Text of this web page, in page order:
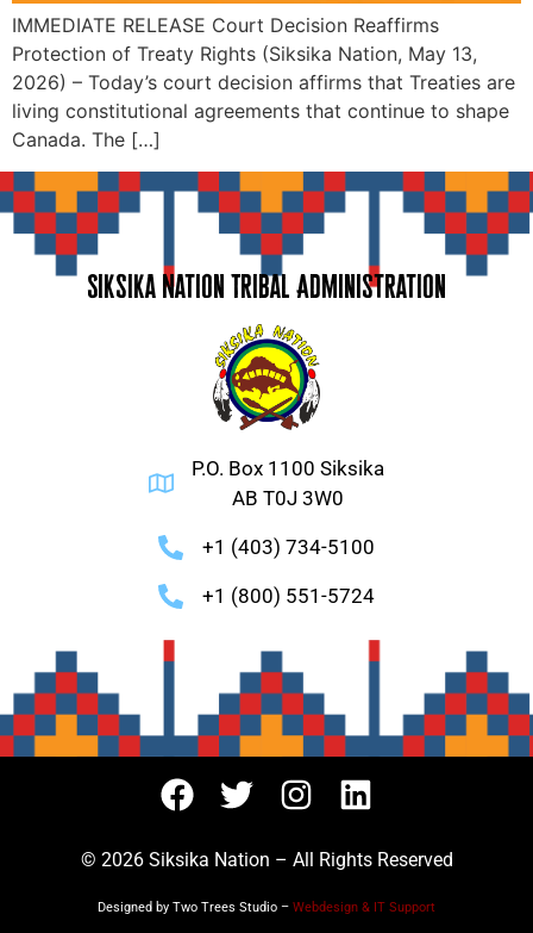
IMMEDIATE RELEASE Court Decision Reaffirms
Protection of Treaty Rights (Siksika Nation, May 13,
2026) – Today’s court decision affirms that Treaties are
living constitutional agreements that continue to shape
Canada. The […]
Siksika Nation Tribal Administration
P.O. Box 1100 Siksika
AB T0J 3W0
+1 (403) 734-5100
+1 (800) 551-5724
© 2026 Siksika Nation – All Rights Reserved
Designed by Two Trees Studio – Webdesign & IT Support